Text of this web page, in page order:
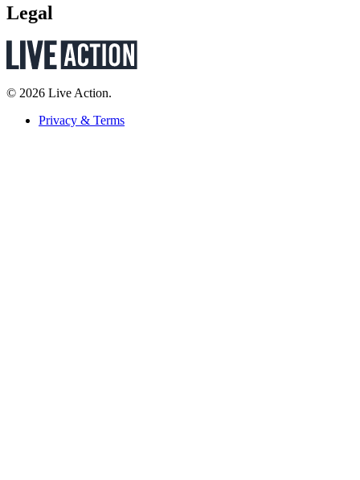
Legal
© 2026 Live Action.
Privacy & Terms